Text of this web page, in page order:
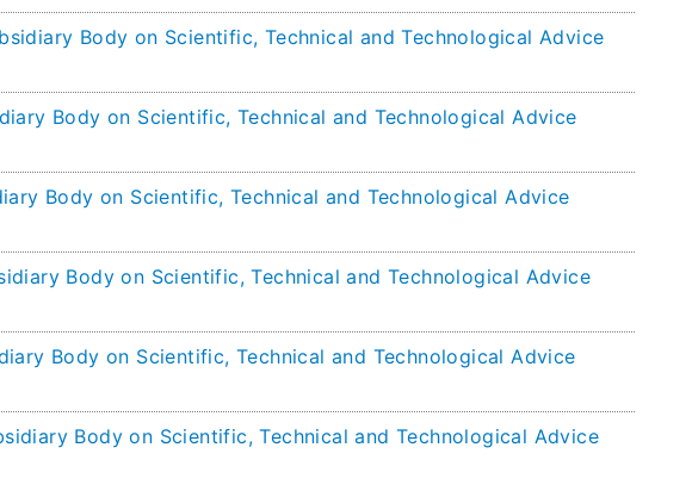
Body on Scientific, Technical and Technological Advice
Body on Scientific, Technical and Technological Advice
Body on Scientific, Technical and Technological Advice
Body on Scientific, Technical and Technological Advice
Body on Scientific, Technical and Technological Advice
Body on Scientific, Technical and Technological Advice